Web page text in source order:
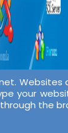
Websites
your
the